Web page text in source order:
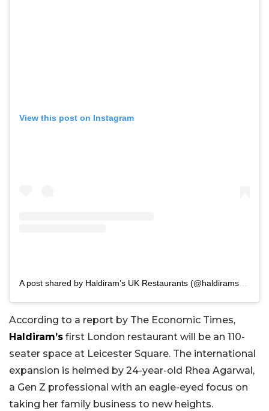
View this post on Instagram
According to a report by The Economic Times,
Haldiram’s first London restaurant will be an 110-
seater space at Leicester Square. The international
expansion is helmed by 24-year-old Rhea Agarwal,
a Gen Z professional with an eagle-eyed focus on
taking her family business to new heights.